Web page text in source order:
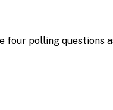
four polling questions